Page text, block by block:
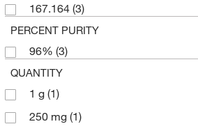
167.164 (3)
PERCENT PURITY
96% (3)
QUANTITY
1 g (1)
250 mg (1)